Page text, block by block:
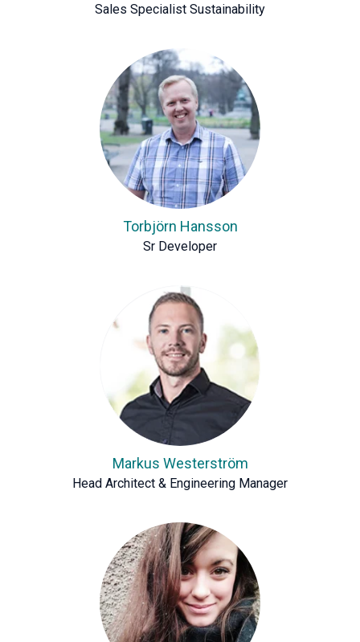
Sales Specialist Sustainability
Torbjörn Hansson
Sr Developer
Markus Westerström
Head Architect & Engineering Manager